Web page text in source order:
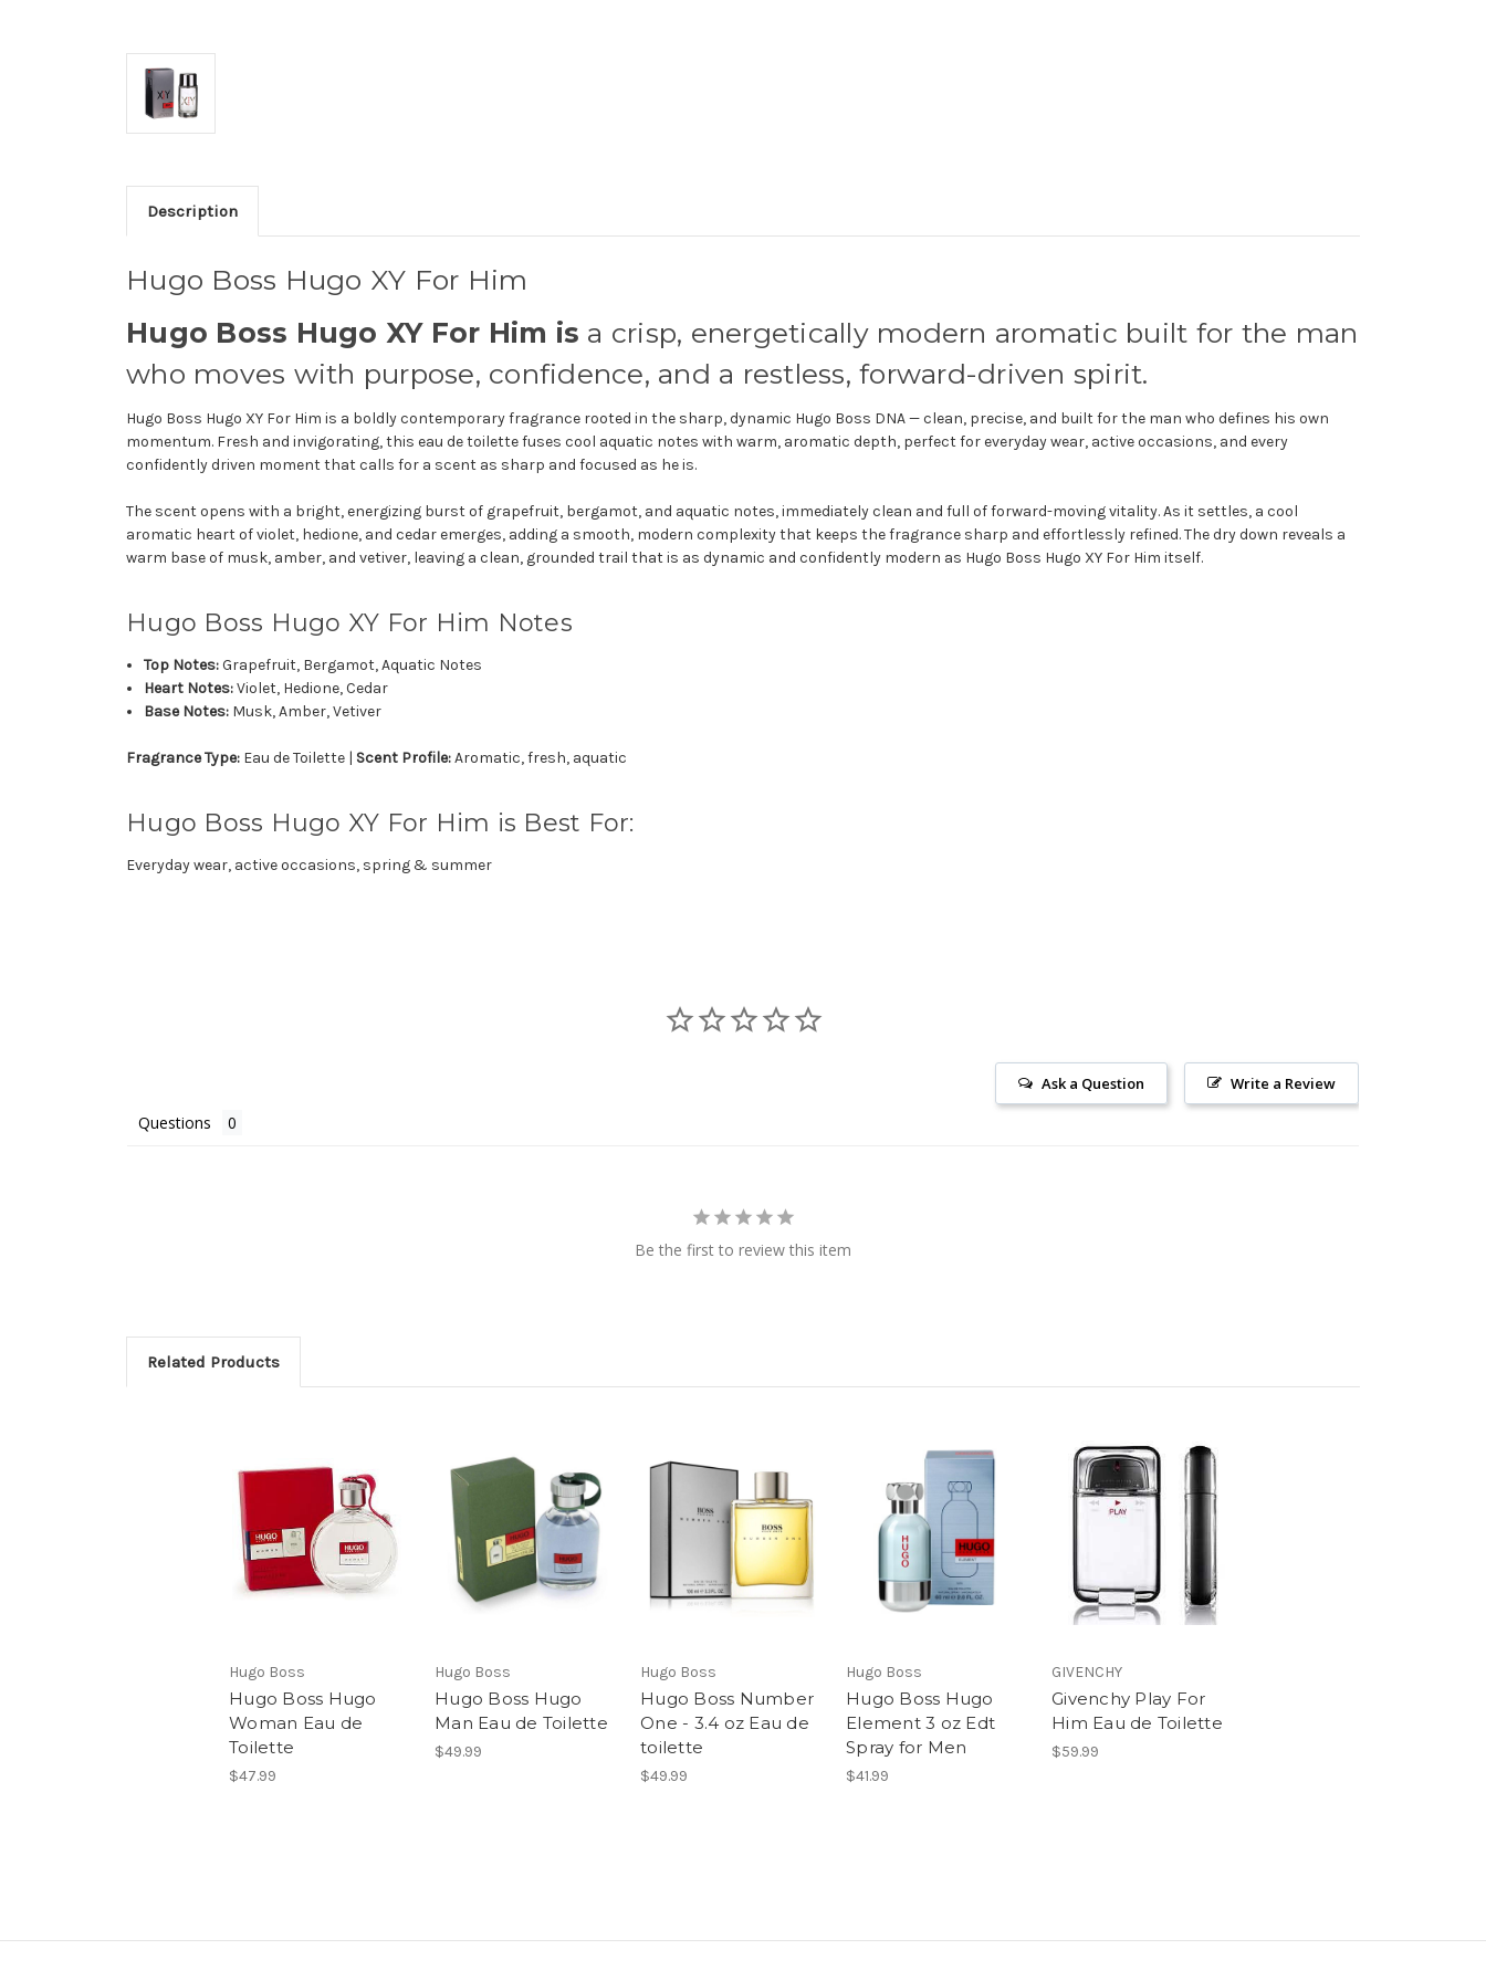
Description
Hugo Boss Hugo XY For Him
Hugo Boss Hugo XY For Him is a crisp, energetically modern aromatic built for the man
who moves with purpose, confidence, and a restless, forward-driven spirit.
Hugo Boss Hugo XY For Him is a boldly contemporary fragrance rooted in the sharp, dynamic Hugo Boss DNA — clean, precise, and built for the man who defines his own
momentum. Fresh and invigorating, this eau de toilette fuses cool aquatic notes with warm, aromatic depth, perfect for everyday wear, active occasions, and every
confidently driven moment that calls for a scent as sharp and focused as he is.
The scent opens with a bright, energizing burst of grapefruit, bergamot, and aquatic notes, immediately clean and full of forward-moving vitality. As it settles, a cool
aromatic heart of violet, hedione, and cedar emerges, adding a smooth, modern complexity that keeps the fragrance sharp and effortlessly refined. The dry down reveals a
warm base of musk, amber, and vetiver, leaving a clean, grounded trail that is as dynamic and confidently modern as Hugo Boss Hugo XY For Him itself.
Hugo Boss Hugo XY For Him Notes
Top Notes:Grapefruit, Bergamot, Aquatic Notes
Heart Notes:Violet, Hedione, Cedar
Base Notes: Musk, Amber, Vetiver
Fragrance Type: Eau de Toilette | Scent Profile:Aromatic, fresh, aquatic
Hugo Boss Hugo XY For Him is Best For:
Everyday wear, active occasions, spring & summer
Write a Review
Ask a Question
Questions
Be the first to review this item
Related Products
Hugo Boss
Hugo Boss Hugo
Woman Eau de
Toilette
$47.99
Hugo Boss
Hugo Boss Hugo
Man Eau de Toilette
$49.99
Hugo Boss
Hugo Boss Number
One - 3.4 oz Eau de
toilette
$49.99
Hugo Boss
Hugo Boss Hugo
Element 3 oz Edt
Spray for Men
$41.99
GIVENCHY
Givenchy Play For
Him Eau de Toilette
$59.99